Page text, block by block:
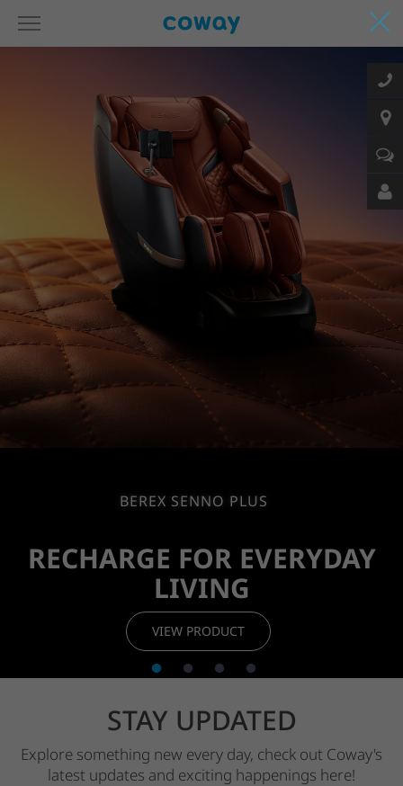
BEREX SENNO PLUS
RECHARGE FOR EVERYDAY
LIVING
VIEW PRODUCT
STAY UPDATED
Explore something new every day, check out Coway's
latest updates and exciting happenings here!